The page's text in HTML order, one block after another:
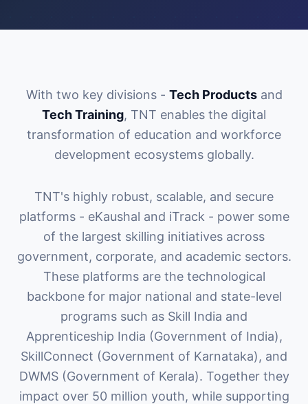
With two key divisions - Tech Products and
Tech Training, TNT enables the digital
transformation of education and workforce
development ecosystems globally.
TNT's highly robust, scalable, and secure
platforms - eKaushal and iTrack - power some
of the largest skilling initiatives across
government, corporate, and academic sectors.
These platforms are the technological
backbone for major national and state-level
programs such as Skill India and
Apprenticeship India (Government of India),
SkillConnect (Government of Karnataka), and
DWMS (Government of Kerala). Together they
impact over 50 million youth, while supporting